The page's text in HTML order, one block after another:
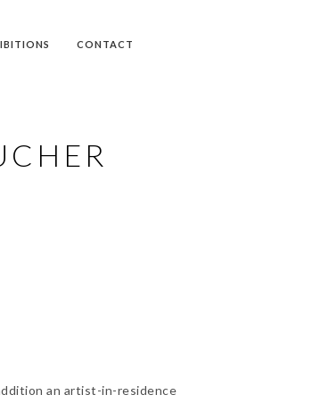
CONTACT
an artist-in-residence